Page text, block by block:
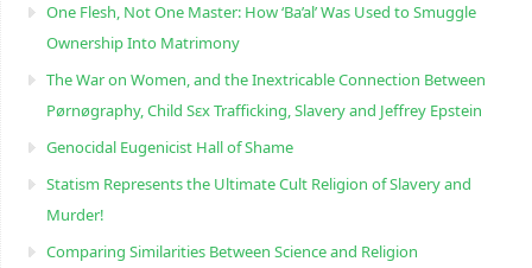
One Flesh, Not One Master: How ‘Ba’al’ Was Used to Smuggle
Ownership Into Matrimony
The War on Women, and the Inextricable Connection Between
Pørnøgraphy, Child Sɛx Trafficking, Slavery and Jeffrey Epstein
Genocidal Eugenicist Hall of Shame
Statism Represents the Ultimate Cult Religion of Slavery and
Murder!
Comparing Similarities Between Science and Religion